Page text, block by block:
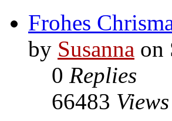
Frohes
by Susanna on
0 Replies
66483 Views